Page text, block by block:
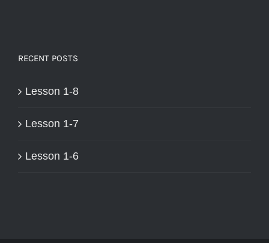
RECENT POSTS
Lesson 1-8
Lesson 1-7
Lesson 1-6